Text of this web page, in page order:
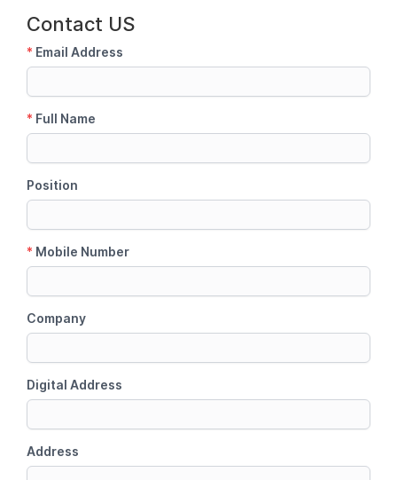
Contact US
* Email Address
* Full Name
Position
* Mobile Number
Company
Digital Address
Address